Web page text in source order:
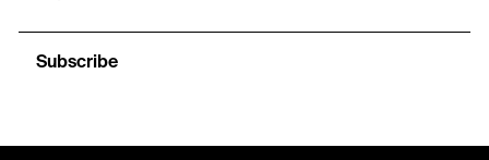
Subscribe